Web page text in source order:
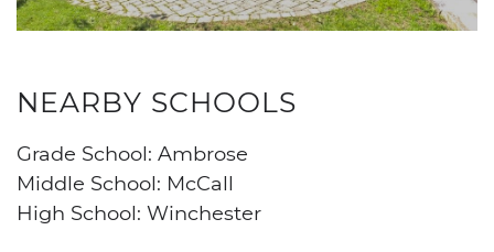
NEARBY SCHOOLS
Grade School: Ambrose
Middle School: McCall
High School: Winchester